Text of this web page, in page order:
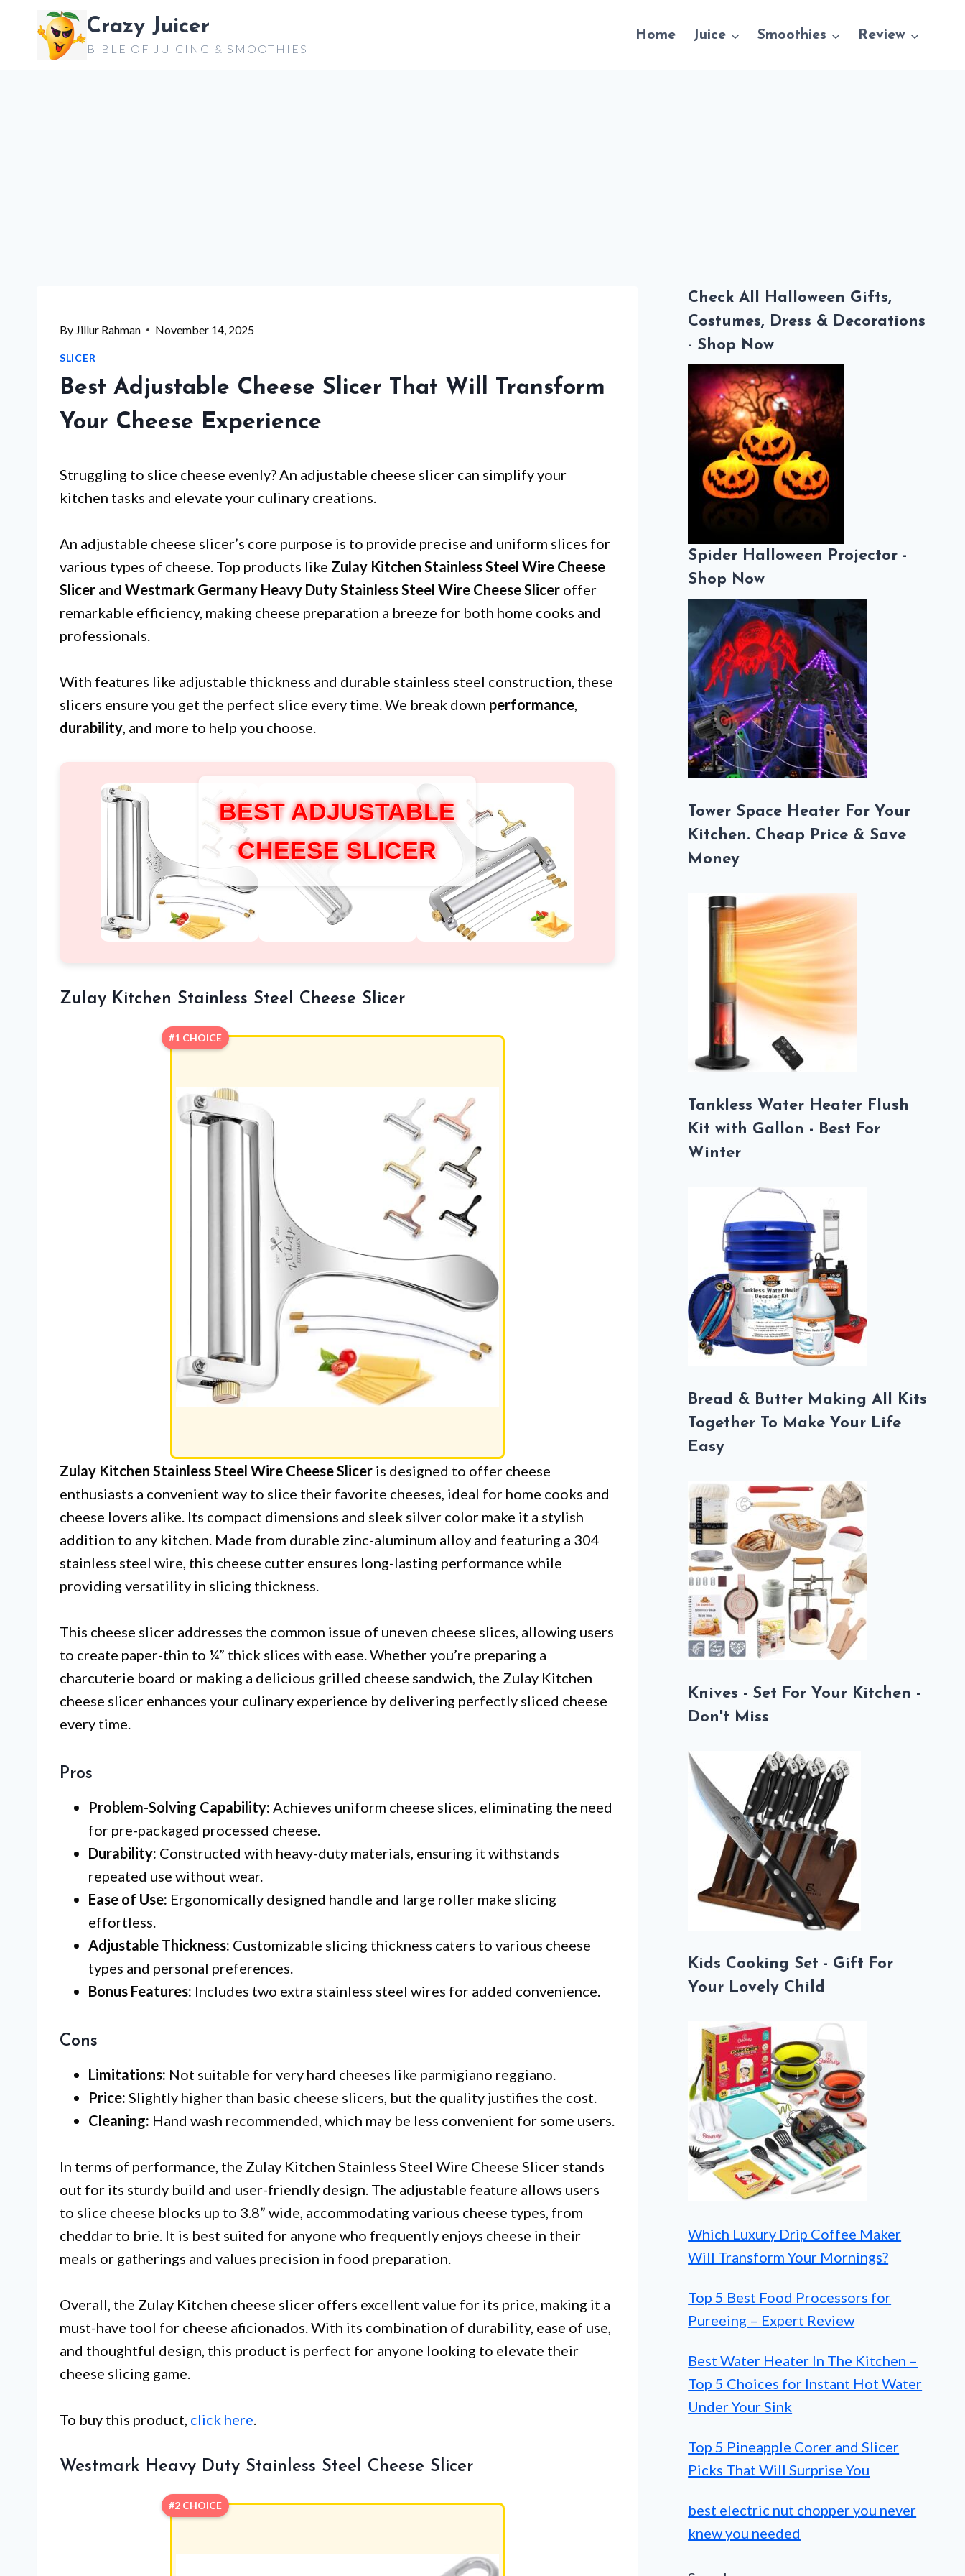
content
Crazy Juicer
BIBLE OF JUICING & SMOOTHIES
Home Juice Smoothies Review
By Jillur Rahman November 14, 2025
SLICER
Best Adjustable Cheese Slicer That Will Transform
Your Cheese Experience
Struggling to slice cheese evenly? An adjustable cheese slicer can simplify your
kitchen tasks and elevate your culinary creations.
An adjustable cheese slicer’s core purpose is to provide precise and uniform slices for
various types of cheese. Top products like Zulay Kitchen Stainless Steel Wire Cheese
Slicer and Westmark Germany Heavy Duty Stainless Steel Wire Cheese Slicer offer
remarkable efficiency, making cheese preparation a breeze for both home cooks and
professionals.
With features like adjustable thickness and durable stainless steel construction, these
slicers ensure you get the perfect slice every time. We break down performance,
durability, and more to help you choose.
BEST ADJUSTABLE
CHEESE SLICER
Zulay Kitchen Stainless Steel Cheese Slicer
#1 CHOICE
Zulay Kitchen Stainless Steel Wire Cheese Slicer is designed to offer cheese
enthusiasts a convenient way to slice their favorite cheeses, ideal for home cooks and
cheese lovers alike. Its compact dimensions and sleek silver color make it a stylish
addition to any kitchen. Made from durable zinc-aluminum alloy and featuring a 304
stainless steel wire, this cheese cutter ensures long-lasting performance while
providing versatility in slicing thickness.
This cheese slicer addresses the common issue of uneven cheese slices, allowing users
to create paper-thin to ¼” thick slices with ease. Whether you’re preparing a
charcuterie board or making a delicious grilled cheese sandwich, the Zulay Kitchen
cheese slicer enhances your culinary experience by delivering perfectly sliced cheese
every time.
Pros
Problem-Solving Capability: Achieves uniform cheese slices, eliminating the need
for pre-packaged processed cheese.
Durability: Constructed with heavy-duty materials, ensuring it withstands
repeated use without wear.
Ease of Use: Ergonomically designed handle and large roller make slicing
effortless.
Adjustable Thickness: Customizable slicing thickness caters to various cheese
types and personal preferences.
Bonus Features: Includes two extra stainless steel wires for added convenience.
Cons
Limitations: Not suitable for very hard cheeses like parmigiano reggiano.
Price: Slightly higher than basic cheese slicers, but the quality justifies the cost.
Cleaning: Hand wash recommended, which may be less convenient for some users.
In terms of performance, the Zulay Kitchen Stainless Steel Wire Cheese Slicer stands
out for its sturdy build and user-friendly design. The adjustable feature allows users
to slice cheese blocks up to 3.8” wide, accommodating various cheese types, from
cheddar to brie. It is best suited for anyone who frequently enjoys cheese in their
meals or gatherings and values precision in food preparation.
Overall, the Zulay Kitchen cheese slicer offers excellent value for its price, making it a
must-have tool for cheese aficionados. With its combination of durability, ease of use,
and thoughtful design, this product is perfect for anyone looking to elevate their
cheese slicing game.
To buy this product, click here.
Westmark Heavy Duty Stainless Steel Cheese Slicer
#2 CHOICE
Check All Halloween Gifts,
Costumes, Dress & Decorations
- Shop Now
Spider Halloween Projector -
Shop Now
Tower Space Heater For Your
Kitchen. Cheap Price & Save
Money
Tankless Water Heater Flush
Kit with Gallon - Best For
Winter
Bread & Butter Making All Kits
Together To Make Your Life
Easy
Knives - Set For Your Kitchen -
Don't Miss
Kids Cooking Set - Gift For
Your Lovely Child
Which Luxury Drip Coffee Maker
Will Transform Your Mornings?
Top 5 Best Food Processors for
Pureeing – Expert Review
Best Water Heater In The Kitchen –
Top 5 Choices for Instant Hot Water
Under Your Sink
Top 5 Pineapple Corer and Slicer
Picks That Will Surprise You
best electric nut chopper you never
knew you needed